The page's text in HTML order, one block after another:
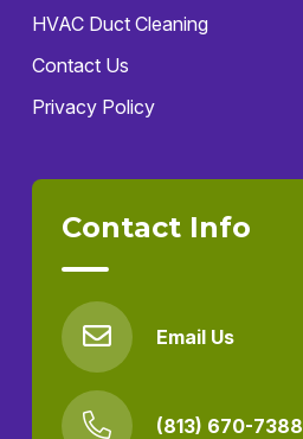
HVAC Duct Cleaning
Contact Us
Privacy Policy
Contact Info
Email Us
(813) 670-7388